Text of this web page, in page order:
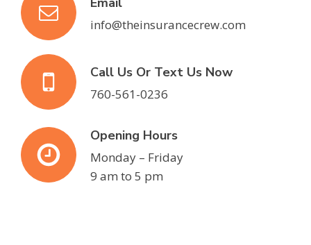
info@theinsurancecrew.com
Call Us Or Text Us Now
760-561-0236
Opening Hours
Monday – Friday
9 am to 5 pm